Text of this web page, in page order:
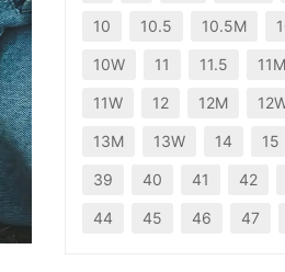
10 10.5 10.5M
10W 11 11.5 11M
11W 12 12M
13M 13W 14 15
39 40 41 42
44 45 46 47